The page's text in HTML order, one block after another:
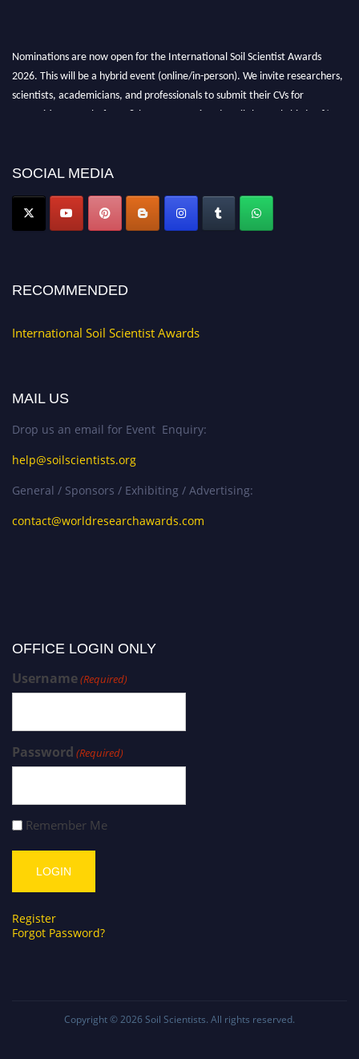
Nominations are now open for the International Soil Scientist Awards
2026. This will be a hybrid event (online/in-person). We invite researchers,
scientists, academicians, and professionals to submit their CVs for
recognition on or before 28th August 2026 and avail the early bird 50%
now atsoilscientists.org
SOCIAL MEDIA
RECOMMENDED
International Soil Scientist Awards
MAIL US
Drop us an email for Event Enquiry:
help@soilscientists.org
General / Sponsors / Exhibiting / Advertising:
contact@worldresearchawards.com
OFFICE LOGIN ONLY
Username(Required)
Password (Required)
Remember Me
Register
Forgot Password?
Copyright © 2026 Soil Scientists. All rights reserved.